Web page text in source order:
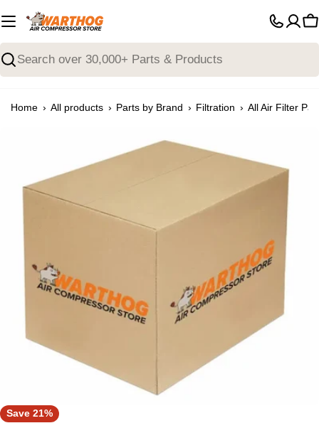
to
content
Search
Home › All products › Parts by Brand › Filtration › All Air Filter
media 0 in modal
Save 21%